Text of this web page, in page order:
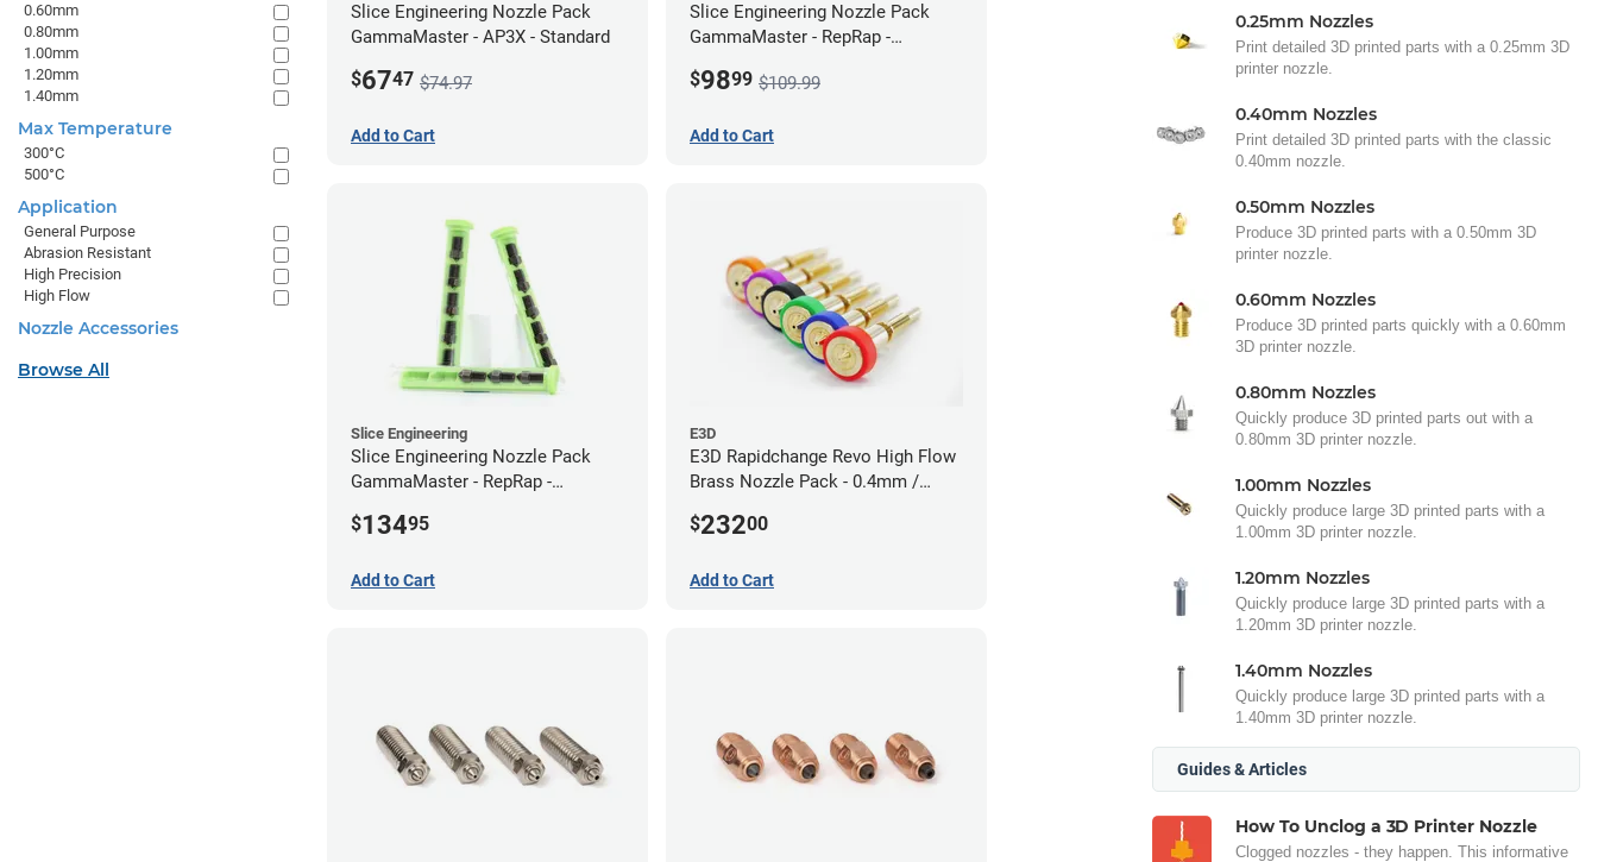
Slice Engineering Nozzle Pack
GammaMaster - AP3X - Standard
$6747 $74.97
Add to Cart
Slice Engineering Nozzle Pack
GammaMaster - RepRap -
$9899 $109.99
Add to Cart
Slice Engineering
Slice Engineering Nozzle Pack
GammaMaster - RepRap -
$13495
Add to Cart
E3D
E3D Rapidchange Revo High Flow
Brass Nozzle Pack - 0.4mm /
/ 1.4mm
$23200
Add to Cart
0.25mm Nozzles
Print detailed 3D printed parts with a 0.25mm 3D
printer nozzle.
0.40mm Nozzles
Print detailed 3D printed parts with the classic
0.40mm nozzle.
0.50mm Nozzles
Produce 3D printed parts with a 0.50mm 3D
printer nozzle.
0.60mm Nozzles
Produce 3D printed parts quickly with a 0.60mm
3D printer nozzle.
0.80mm Nozzles
Quickly produce 3D printed parts out with a
0.80mm 3D printer nozzle.
1.00mm Nozzles
Quickly produce large 3D printed parts with a
1.00mm 3D printer nozzle.
1.20mm Nozzles
Quickly produce large 3D printed parts with a
1.20mm 3D printer nozzle.
1.40mm Nozzles
Quickly produce large 3D printed parts with a
1.40mm 3D printer nozzle.
Guides & Articles
How To Unclog a 3D Printer Nozzle
Clogged nozzles - they happen. This informative
0.60mm
0.80mm
1.00mm
1.20mm
1.40mm
Max Temperature
300°C
500°C
Application
General Purpose
Abrasion Resistant
High Precision
High Flow
Nozzle Accessories
Browse All